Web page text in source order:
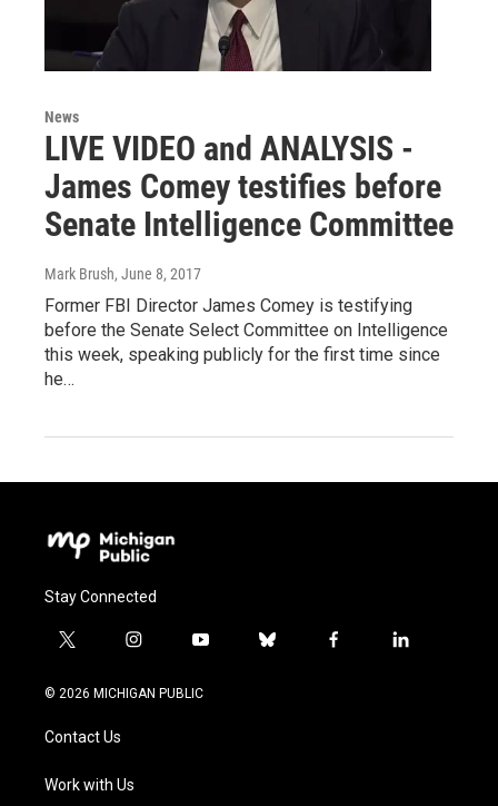
News
LIVE VIDEO and ANALYSIS -
James Comey testifies before
Senate Intelligence Committee
Mark Brush, June 8, 2017
Former FBI Director James Comey is testifying
before the Senate Select Committee on Intelligence
this week, speaking publicly for the first time since
he…
Stay Connected
t
i
t
e
i
s
a
y
u
b
f
l
© 2026 MICHIGAN PUBLIC
Contact Us
Work with Us